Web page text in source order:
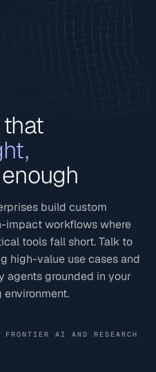
build custom
impact workflows where
tools fall short. Talk to
high-value use cases and
agents grounded in your
environment.
FRONTIER AI AND RESEARCH